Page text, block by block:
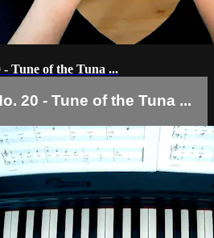
- Tune of the Tuna ...
20 - Tune of the Tuna ...